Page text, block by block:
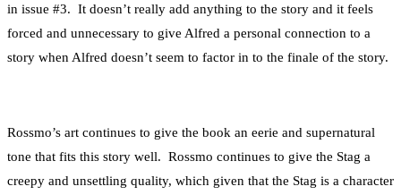
in issue #3. It doesn’t really add anything to the story and it feels
forced and unnecessary to give Alfred a personal connection to a
story when Alfred doesn’t seem to factor in to the finale of the story.
Rossmo’s art continues to give the book an eerie and supernatural
tone that fits this story well. Rossmo continues to give the Stag a
creepy and unsettling quality, which given that the Stag is a character